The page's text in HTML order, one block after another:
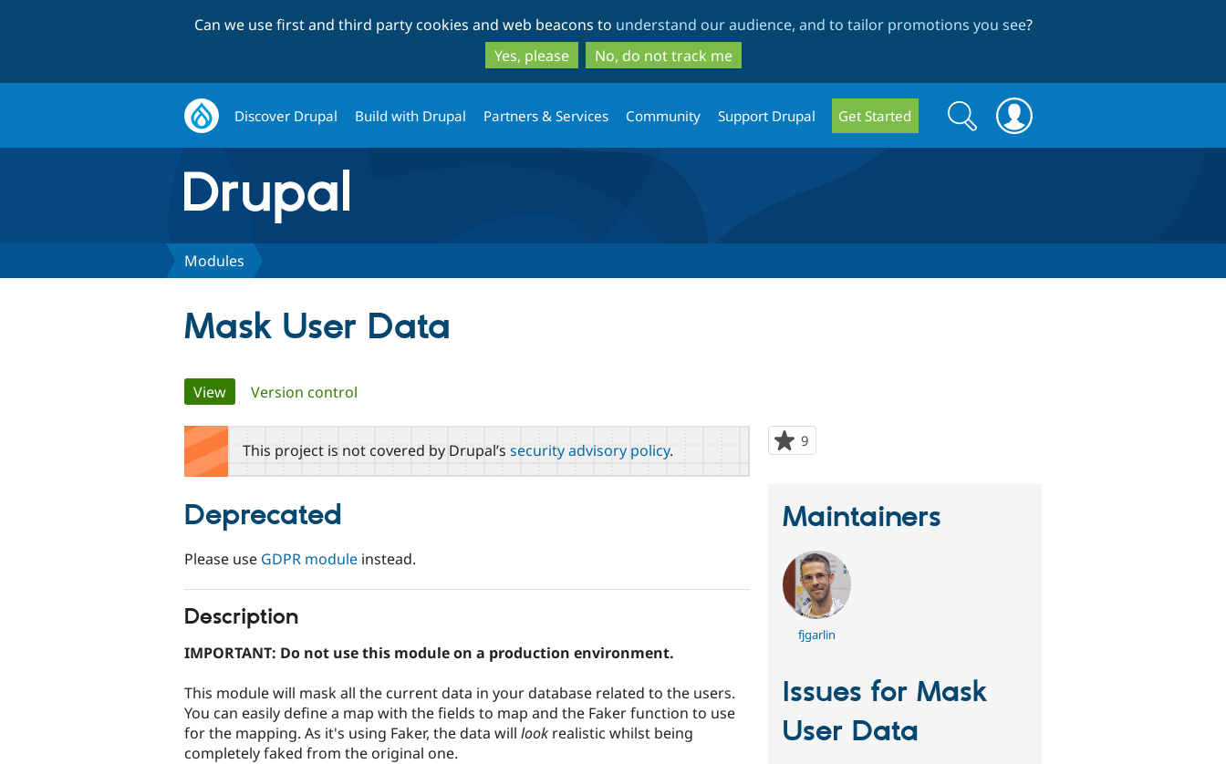
to
main
content
to
search
Can we use first and third party cookies and web beacons to understand our audience, and to tailor promotions you see?
Yes, please
No, do not track me
Discover Drupal Build with Drupal Partners & Services Community Support Drupal Get Started
Search
form
Search
Modules
Mask User Data
Primary
tabs
View(active tab)
Version control
9
starred
This project is not covered by Drupal’s security advisory policy.
Deprecated
Please use GDPR module instead.
Description
IMPORTANT: Do not use this module on a production environment.
This module will mask all the current data in your database related to the users.
You can easily define a map with the fields to map and the Faker function to use
for the mapping. As it's using Faker, the data will look realistic whilst being
completely faked from the original one.
Maintainers
fjgarlin
Issues for Mask
User Data